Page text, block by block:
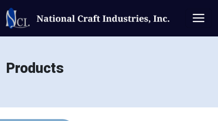
Products